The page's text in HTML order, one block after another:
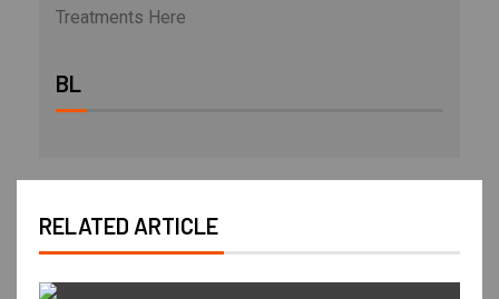
Treatments Here
BL
RELATED ARTICLE